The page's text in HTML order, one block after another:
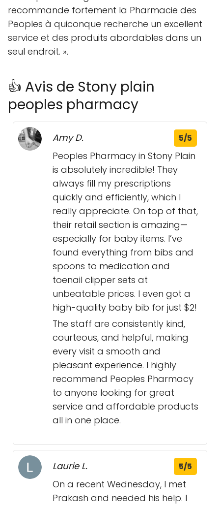
recommande fortement la Pharmacie des
Peoples à quiconque recherche un excellent
service et des produits abordables dans un
seul endroit. ».
👍 Avis de Stony plain
peoples pharmacy
Amy D. 5/5
Peoples Pharmacy in Stony Plain
is absolutely incredible! They
always fill my prescriptions
quickly and efficiently, which I
really appreciate. On top of that,
their retail section is amazing—
especially for baby items. I’ve
found everything from bibs and
spoons to medication and
toenail clipper sets at
unbeatable prices. I even got a
high-quality baby bib for just $2!
The staff are consistently kind,
courteous, and helpful, making
every visit a smooth and
pleasant experience. I highly
recommend Peoples Pharmacy
to anyone looking for great
service and affordable products
all in one place.
Laurie L. 5/5
On a recent Wednesday, I met
Prakash and needed his help. I